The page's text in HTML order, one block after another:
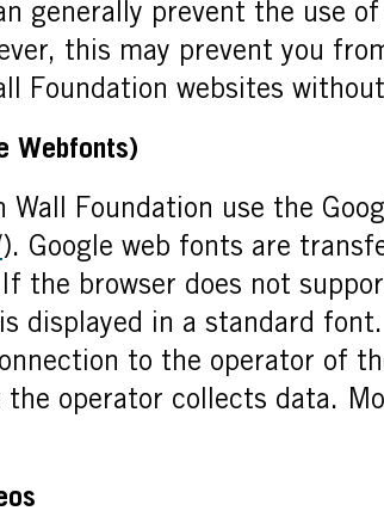
generally prevent the use
this may prevent you
Foundation websites
Webfonts)
Wall Foundation use the
). Google web fonts are
the browser does not
displayed in a standard
to the operator of
operator collects data.